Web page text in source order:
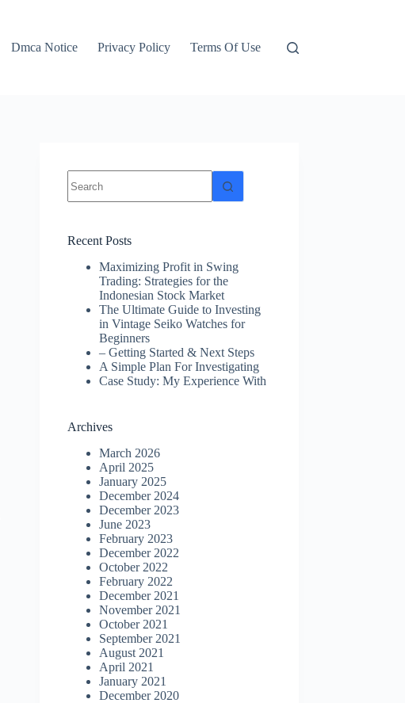
Dmca Notice Privacy Policy Terms Of Use
results
Recent Posts
Maximizing Profit in Swing
Trading: Strategies for the
Indonesian Stock Market
The Ultimate Guide to Investing
in Vintage Seiko Watches for
Beginners
– Getting Started & Next Steps
A Simple Plan For Investigating
Case Study: My Experience With
Archives
March 2026
April 2025
January 2025
December 2024
December 2023
June 2023
February 2023
December 2022
October 2022
February 2022
December 2021
November 2021
October 2021
September 2021
August 2021
April 2021
January 2021
December 2020